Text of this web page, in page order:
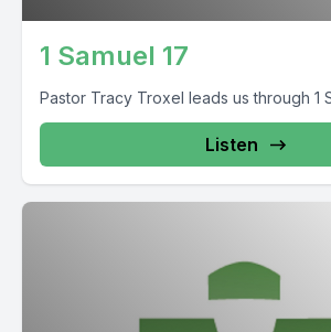
1 Samuel 17
Pastor Tracy Troxel leads us through 1
Listen